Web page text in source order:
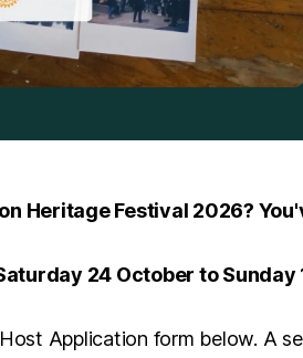
Heritage Festival 2026?
24 October to Sunday
Application form below. A